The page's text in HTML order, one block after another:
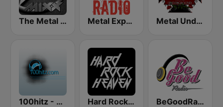
The Metal MIXX Metal Express Metal Underground
100hitz - Metal Hard Rock Heaven BeGoodRadio - 80s Metal